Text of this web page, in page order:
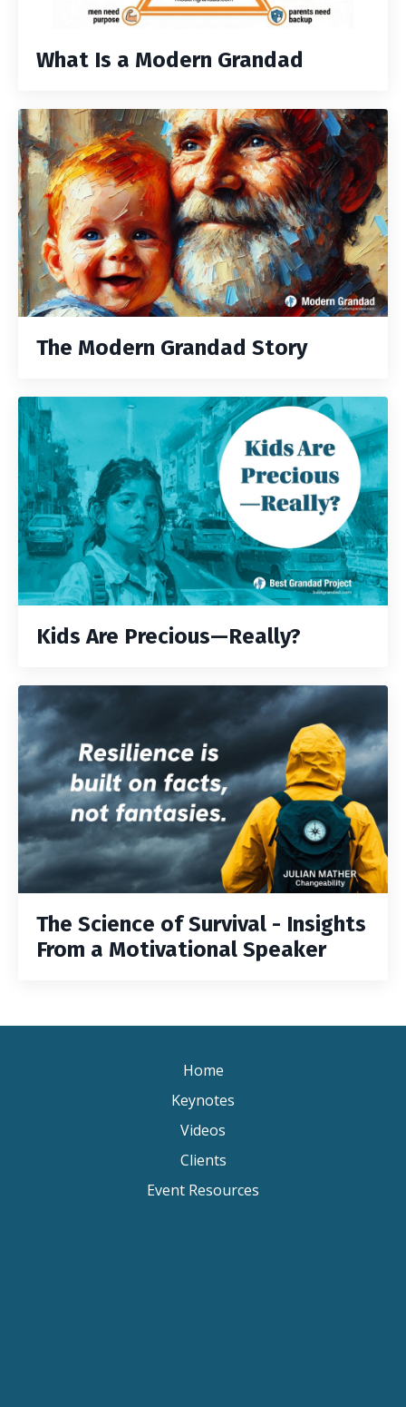
What Is a Modern Grandad
The Modern Grandad Story
Kids Are Precious—Really?
The Science of Survival - Insights
From a Motivational Speaker
Home
Keynotes
Videos
Clients
Event Resources